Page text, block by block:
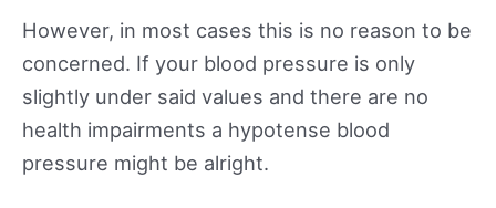
However, in most cases this is no reason to be
concerned. If your blood pressure is only
slightly under said values and there are no
health impairments a hypotense blood
pressure might be alright.